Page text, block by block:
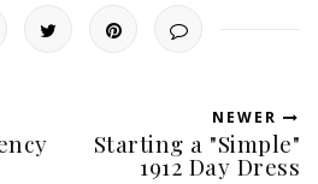
NEWER
Starting a "Simple"
1912 Day Dress